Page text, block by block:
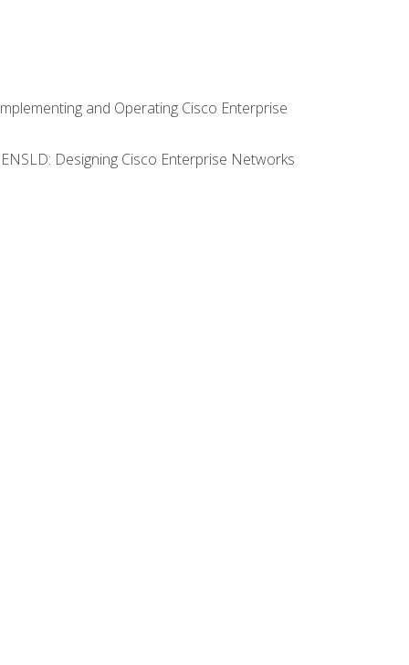
and Operating Cisco Enterprise
Designing Cisco Enterprise Networks